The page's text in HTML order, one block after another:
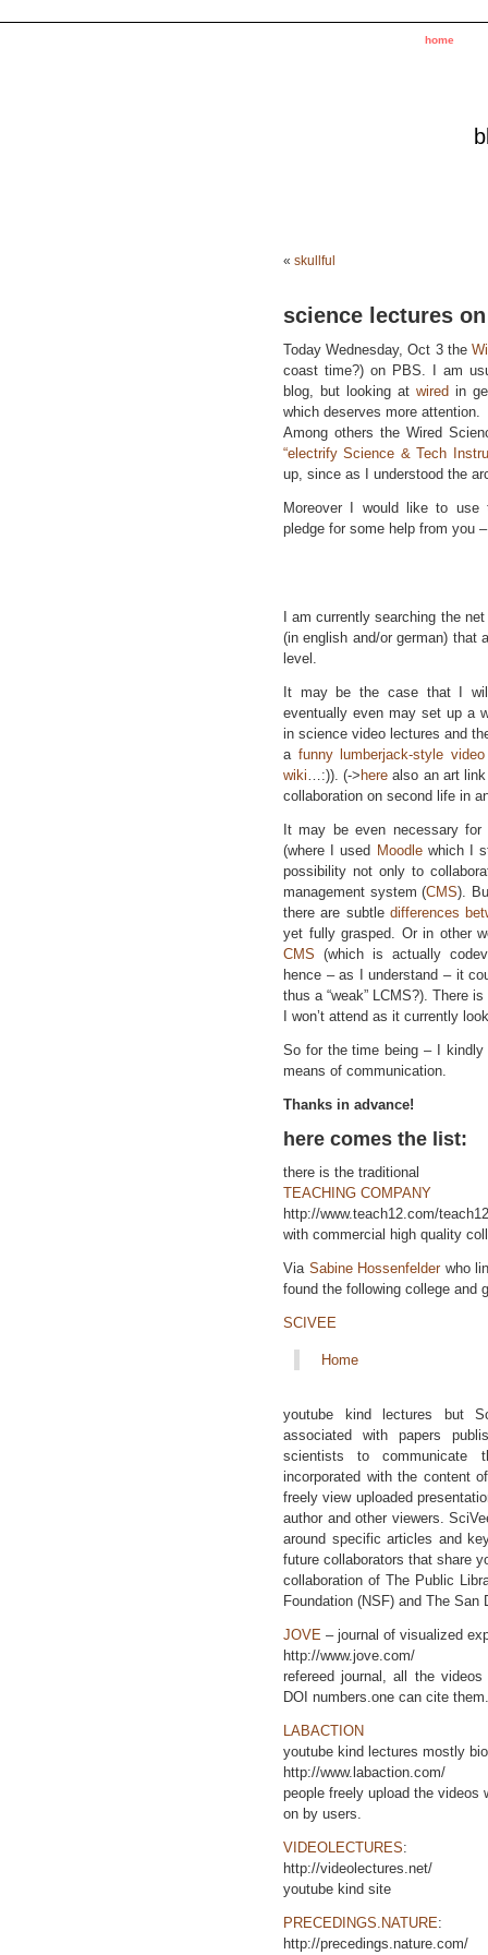
home
« skullful
science lectures
Today Wednesday, Oct 3 the
coast time?) on PBS. I am
blog, but looking at wired in
which deserves more attention.
Among others the Wired
“electrify Science & Tech
up, since as I understood the
Moreover I would like to use
pledge for some help from you
I am currently searching the
(in english and/or german) that
level.
It may be the case that I
eventually even may set up a
in science video lectures and
a funny lumberjack-style
wiki…:)). (-> here also an art
collaboration on second life in
It may be even necessary
(where I used Moodlewhich I
possibility not only to
management system (CMS).
there are subtle differences
yet fully grasped. Or in other
CMS (which is actually
hence – as I understand – it
thus a “weak” LCMS?). There
I won’t attend as it currently
So for the time being – I
means of communication.
Thanks in advance!
here comes the list:
there is the traditional
TEACHING COMPANY
http://www.teach12.com/
with commercial high quality
Via Sabine Hossenfelderwho
found the following college and
SCIVEE
Home
youtube kind lectures but
associated with papers
scientists to communicate
incorporated with the content
freely view uploaded
author and other viewers.
around specific articles and
future collaborators that share
collaboration of The Public
Foundation (NSF) and The San
JOVE – journal of visualized
http://www.jove.com/
refereed journal, all the
DOI numbers.one can cite them.
LABACTION
youtube kind lectures mostly
http://www.labaction.com/
people freely upload the videos
on by users.
VIDEOLECTURES:
http://videolectures.net/
youtube kind site
PRECEDINGS.NATURE:
http://precedings.nature.com/